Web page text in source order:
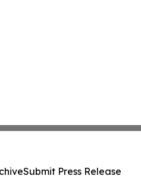
Submit Press Release